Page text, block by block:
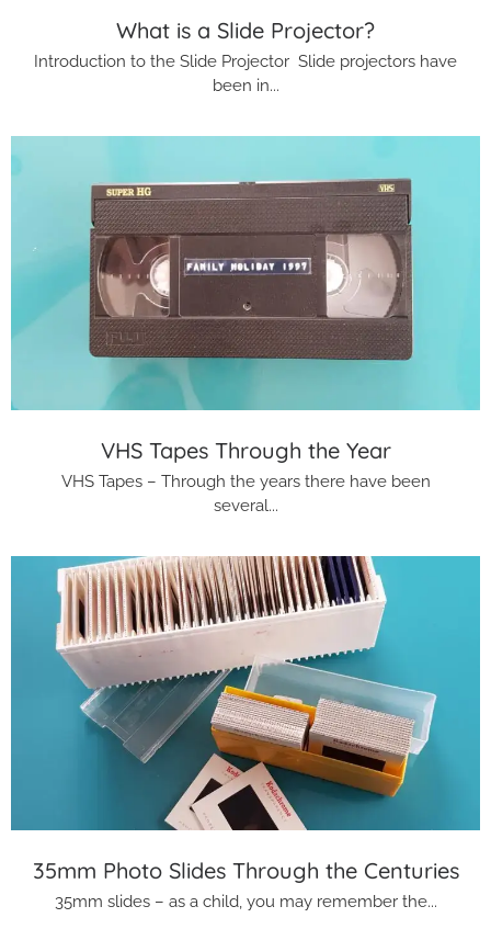
What is a Slide Projector?
Introduction to the Slide Projector Slide projectors have
been in...
VHS Tapes Through the Year
VHS Tapes – Through the years there have been
several...
35mm Photo Slides Through the Centuries
35mm slides – as a child, you may remember the...